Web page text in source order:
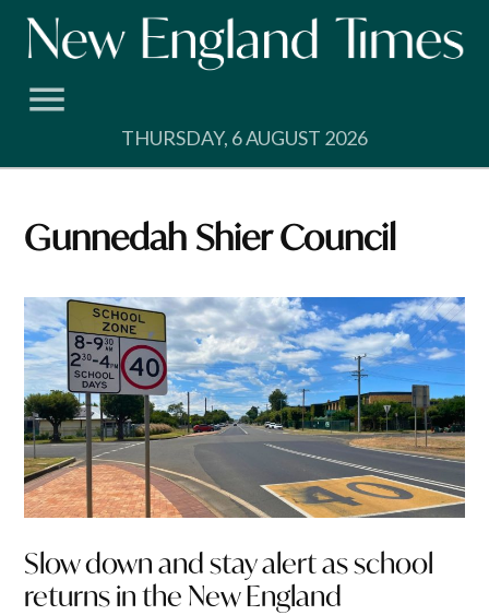
Skip
THURSDAY, 6 AUGUST 2026
Gunnedah Shier Council
Slow down and stay alert as school
returns in the New England